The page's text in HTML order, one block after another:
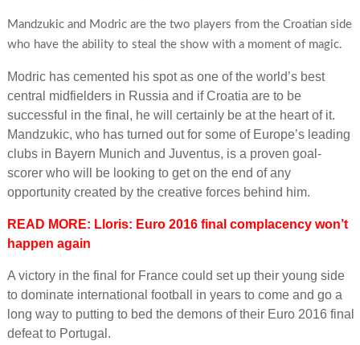
Mandzukic and Modric are the two players from the Croatian side
who have the ability to steal the show with a moment of magic.
Modric has cemented his spot as one of the world’s best
central midfielders in Russia and if Croatia are to be
successful in the final, he will certainly be at the heart of it.
Mandzukic, who has turned out for some of Europe’s leading
clubs in Bayern Munich and Juventus, is a proven goal-
scorer who will be looking to get on the end of any
opportunity created by the creative forces behind him.
READ MORE: Lloris: Euro 2016 final complacency won’t
happen again
A victory in the final for France could set up their young side
to dominate international football in years to come and go a
long way to putting to bed the demons of their Euro 2016 final
defeat to Portugal.